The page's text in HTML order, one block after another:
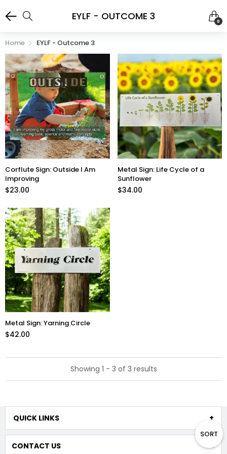
EYLF - OUTCOME 3 0
Home EYLF - Outcome 3
Corflute Sign: Outside I Am
Improving
$23.00
Metal Sign: Life Cycle of a
Sunflower
$34.00
Metal Sign: Yarning Circle
$42.00
Showing 1 - 3 of 3 results
QUICK LINKS
CONTACT US
SORT